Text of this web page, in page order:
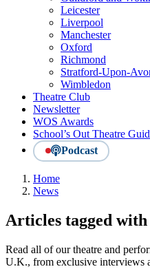
Leicester
Liverpool
Manchester
Oxford
Richmond
Stratford-Upon-
Wimbledon
Theatre Club
Newsletter
WOS Awards
School’s Out Theatre
Podcast
Home
News
Articles tagged
Read all of our theatre and
U.K., from exclusive interviews